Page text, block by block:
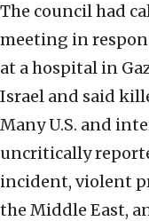
The council had
meeting in
at a hospital in
Israel and said
Many U.S. and
uncritically
incident, violent
the Middle East,